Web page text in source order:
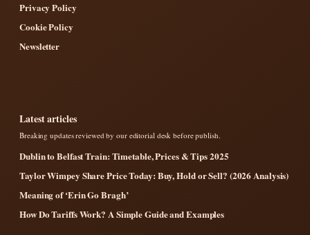
Privacy Policy
Cookie Policy
Newsletter
Latest articles
Breaking updates reviewed by our editorial desk before publish.
Dublin to Belfast Train: Timetable, Prices & Tips 2025
Taylor Wimpey Share Price Today: Buy, Hold or Sell? (2026 Analysis)
Meaning of ‘Erin Go Bragh’
How Do Tariffs Work? A Simple Guide and Examples